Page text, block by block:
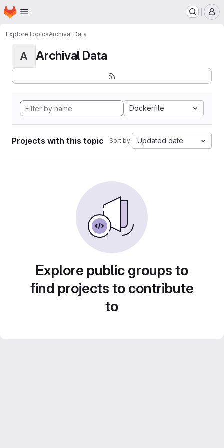
Skip to main content
Homepage
ExploreTopicsArchival Data
A Archival Data
Dockerfile
Projects with this topic Sort by: Updated date
Explore public groups to
find projects to contribute
to